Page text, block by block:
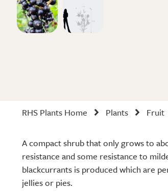
RHS Plants Home Plants Fruit
A compact shrub that only grows to
resistance and some resistance to
blackcurrants is produced which are
jellies or pies.